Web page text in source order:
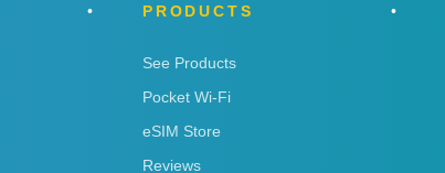
PRODUCTS
See Products
Pocket Wi-Fi
eSIM Store
Reviews